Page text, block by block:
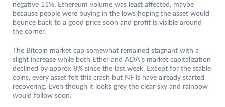
negative 11%. Ethereum volume was least affected, maybe
because people were buying in the lows hoping the asset would
bounce back to a good price soon and profit is visible around
the corner.
The Bitcoin market cap somewhat remained stagnant with a
slight increase while both Ether and ADA’s market capitalization
declined by approx 8% since the last week. Except for the stable
coins, every asset felt this crash but NFTs have already started
recovering. Even though it looks grey the clear sky and rainbow
would follow soon.